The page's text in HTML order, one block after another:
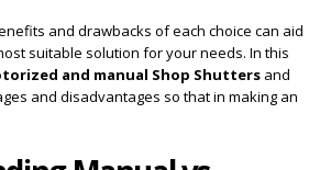
and drawbacks of each choice can aid
suitable solution for your needs. In this
and manual Shop Shutters and
and disadvantages so that in making an